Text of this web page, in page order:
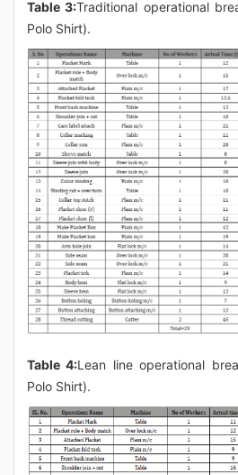
Table 3:Traditional operational
Polo Shirt).
Table 4:Lean line operational
Polo Shirt).